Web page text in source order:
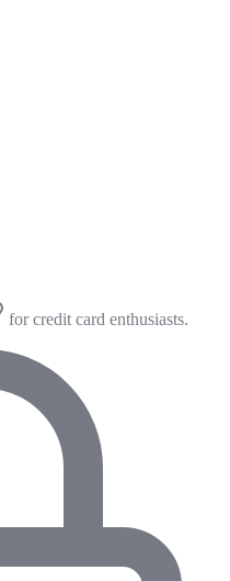
for credit card enthusiasts.